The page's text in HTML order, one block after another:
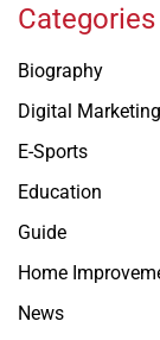
Categories
Biography
Digital Marketing
E-Sports
Education
Guide
Home
News